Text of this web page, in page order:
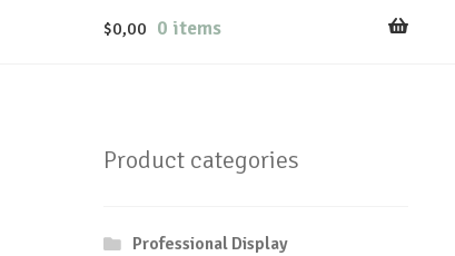
$0,00 0 items
Product categories
Professional Display